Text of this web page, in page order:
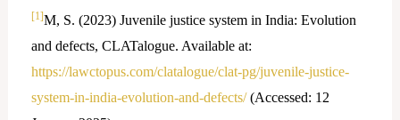
[1]M, S. (2023) Juvenile justice system in India: Evolution
and defects, CLATalogue. Available at:
https://lawctopus.com/clatalogue/clat-pg/juvenile-justice-
system-in-india-evolution-and-defects/(Accessed: 12